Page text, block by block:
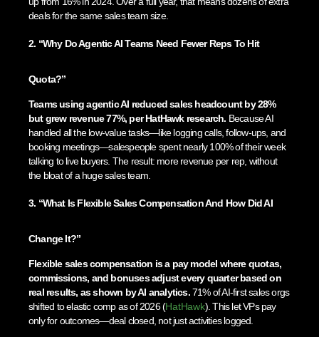
deals for the same sales team size.
2. “Why Do Agentic AI Teams Need Fewer Reps To Hit
Quota?”
Teams using agentic AI reduced sales headcount by 28%
but grew revenue 77%, per HatHawk research. Because AI
handled all the low-value tasks—like logging calls, follow-ups, and
booking meetings—salespeople spent nearly 100% of their week
talking to live buyers. The result: more revenue per rep, without
the bloat of a huge sales team.
3. “What Is Flexible Sales Compensation And How Did AI
Change It?”
Flexible sales compensation is a pay model where quotas,
commissions, and bonuses adjust every quarter based on
real results, as shown by AI analytics.71% of AI-first sales orgs
shifted to elastic comp as of 2026 (HatHawk). This let VPs pay
only for outcomes—deal closed, not just activities logged.